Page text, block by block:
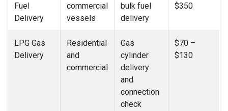
Fuel
Delivery
commercial
vessels
bulk fuel
delivery
$350
LPG Gas
Delivery
Residential
and
commercial
Gas
cylinder
delivery
and
connection
check
$70 –
$130